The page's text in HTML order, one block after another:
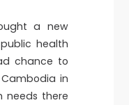
a new
health
chance to
in
needs there